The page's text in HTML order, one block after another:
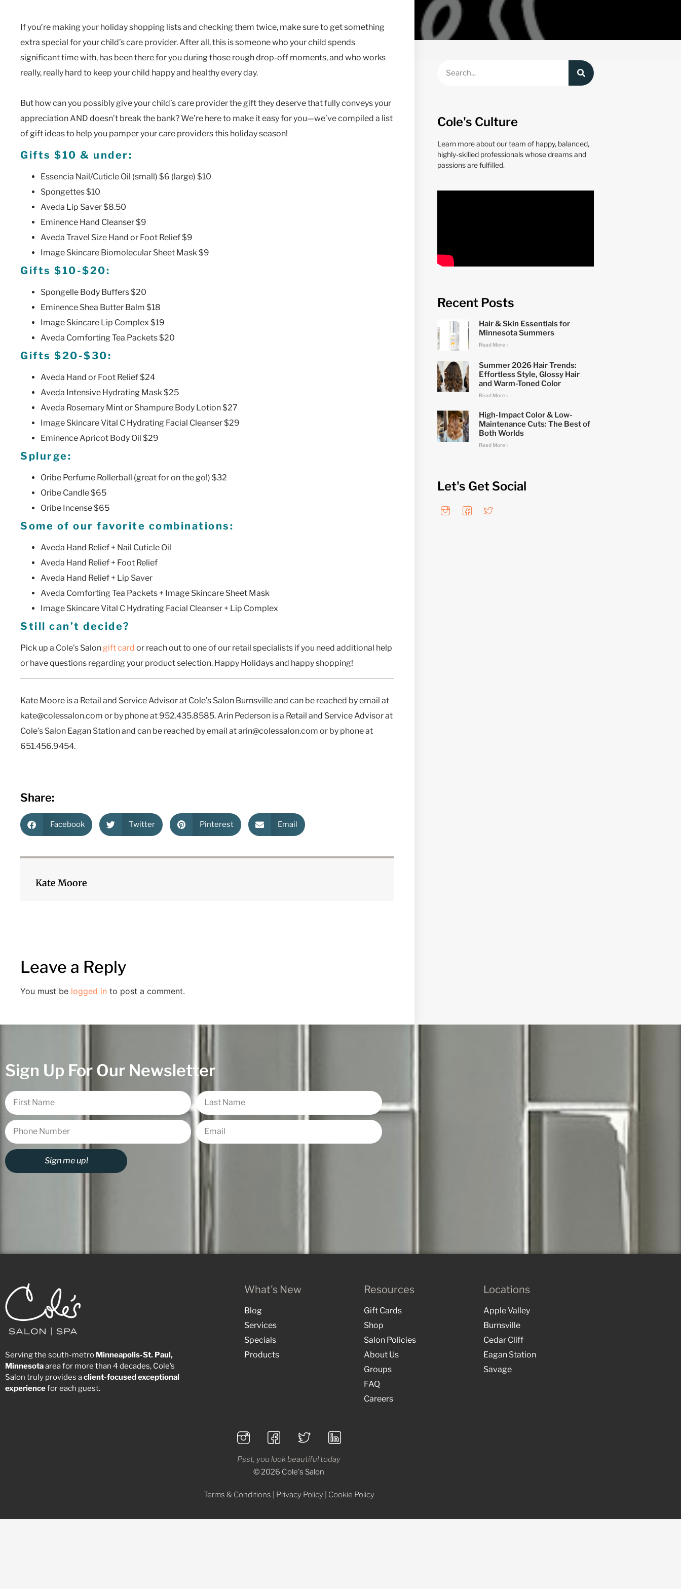
If you’re making your holiday shopping lists and checking them twice, make sure to get something
extra special for your child’s care provider. After all, this is someone who your child spends
significant time with, has been there for you during those rough drop-off moments, and who works
really, really hard to keep your child happy and healthy every day.
But how can you possibly give your child’s care provider the gift they deserve that fully conveys your
appreciation AND doesn’t break the bank? We’re here to make it easy for you—we’ve compiled a list
of gift ideas to help you pamper your care providers this holiday season!
Gifts $10 & under:
Essencia Nail/Cuticle Oil (small) $6 (large) $10
Spongettes $10
Aveda Lip Saver $8.50
Eminence Hand Cleanser $9
Aveda Travel Size Hand or Foot Relief $9
Image Skincare Biomolecular Sheet Mask $9
Gifts $10-$20:
Spongelle Body Buffers $20
Eminence Shea Butter Balm $18
Image Skincare Lip Complex $19
Aveda Comforting Tea Packets $20
Gifts $20-$30:
Aveda Hand or Foot Relief $24
Aveda Intensive Hydrating Mask $25
Aveda Rosemary Mint or Shampure Body Lotion $27
Image Skincare Vital C Hydrating Facial Cleanser $29
Eminence Apricot Body Oil $29
Splurge:
Oribe Perfume Rollerball (great for on the go!) $32
Oribe Candle $65
Oribe Incense $65
Some of our favorite combinations:
Aveda Hand Relief + Nail Cuticle Oil
Aveda Hand Relief + Foot Relief
Aveda Hand Relief + Lip Saver
Aveda Comforting Tea Packets + Image Skincare Sheet Mask
Image Skincare Vital C Hydrating Facial Cleanser + Lip Complex
Still can’t decide?
Pick up a Cole’s Salon gift card or reach out to one of our retail specialists if you need additional help
or have questions regarding your product selection. Happy Holidays and happy shopping!
Kate Moore is a Retail and Service Advisor at Cole’s Salon Burnsville and can be reached by email at
kate@colessalon.com or by phone at 952.435.8585. Arin Pederson is a Retail and Service Advisor at
Cole’s Salon Eagan Station and can be reached by email at arin@colessalon.com or by phone at
651.456.9454.
Share:
Facebook Twitter Pinterest Email
Kate Moore
Leave a Reply
You must be logged in to post a comment.
Cole's Culture
Learn more about our team of happy, balanced,
highly-skilled professionals whose dreams and
passions are fulfilled.
Recent Posts
Hair & Skin Essentials for
Minnesota Summers
Read More »
Summer 2026 Hair Trends:
Effortless Style, Glossy Hair
and Warm-Toned Color
Read More »
High-Impact Color & Low-
Maintenance Cuts: The Best of
Both Worlds
Read More »
Let's Get Social
Sign Up For Our Newsletter
Sign me up!
Serving the south-metro Minneapolis-St. Paul,
Minnesotaarea for more than 4 decades, Cole’s
Salon truly provides aclient-focusedexceptional
experiencefor each guest.
What's New
Blog
Services
Specials
Products
Resources
Gift Cards
Shop
Salon Policies
About Us
Groups
FAQ
Careers
Locations
Apple Valley
Burnsville
Cedar Cliff
Eagan Station
Savage
Psst, you look beautiful today
© 2026 Cole's Salon
Terms & Conditions Privacy Policy Cookie Policy